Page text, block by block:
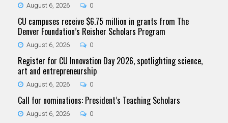
August 6, 2026 0
CU campuses receive $6.75 million in grants from The
Denver Foundation’s Reisher Scholars Program
August 6, 2026 0
Register for CU Innovation Day 2026, spotlighting science,
art and entrepreneurship
August 6, 2026 0
Call for nominations: President’s Teaching Scholars
August 6, 2026 0